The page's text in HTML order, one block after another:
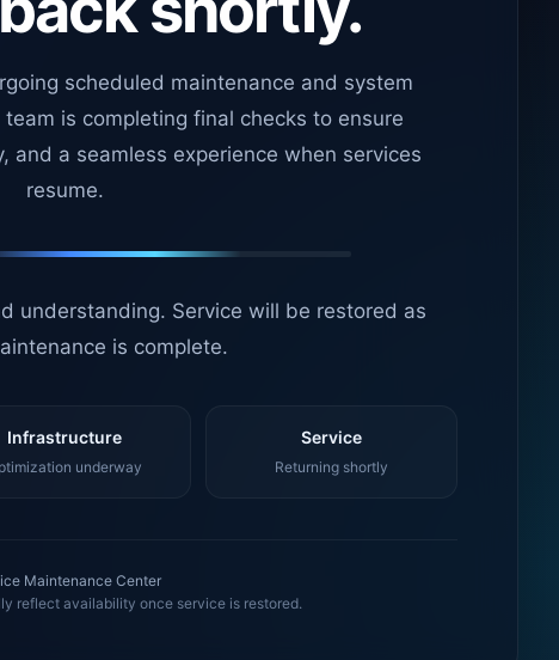
scheduled maintenance and system
is completing final checks to ensure
and a seamless experience when services
resume.
understanding. Service will be restored as
is complete.
Infrastructure
underway
Service
Returning shortly
Maintenance Center
reflect availability once service is restored.